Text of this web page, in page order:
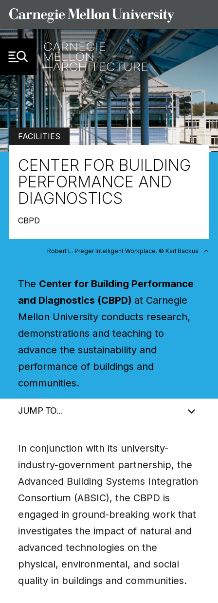
FACILITIES
CENTER FOR BUILDING
PERFORMANCE AND
DIAGNOSTICS
CBPD
Robert L. Preger Intelligent Workplace. © Karl Backus
The Center for Building Performance
and Diagnostics (CBPD) at Carnegie
Mellon University conducts research,
demonstrations and teaching to
advance the sustainability and
performance of buildings and
communities.
JUMP TO...
In conjunction with its university-
industry-government partnership, the
Advanced Building Systems Integration
Consortium (ABSIC), the CBPD is
engaged in ground-breaking work that
investigates the impact of natural and
advanced technologies on the
physical, environmental, and social
quality in buildings and communities.